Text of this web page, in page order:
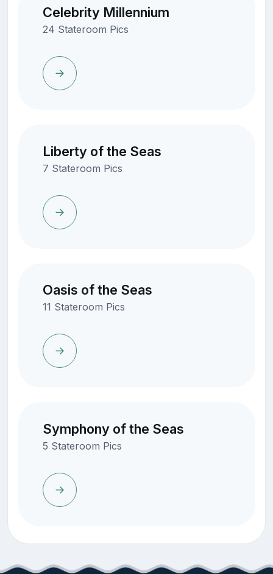
Celebrity Millennium
24 Stateroom Pics
Liberty of the Seas
7 Stateroom Pics
Oasis of the Seas
11 Stateroom Pics
Symphony of the Seas
5 Stateroom Pics